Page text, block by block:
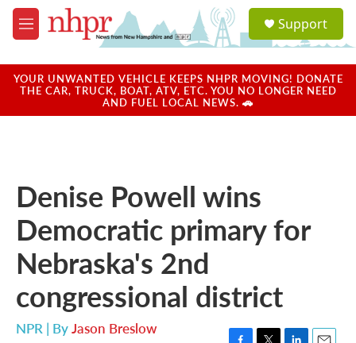
Skip to main content
M
e
u
a
u
Support
YOUR UNWANTED VEHICLE KEEPS NHPR MOVING! DONATE
THE CAR, TRUCK, BOAT, ATV, ETC. YOU NO LONGER NEED
AND FUEL LOCAL NEWS. 🚗
Denise Powell wins
Democratic primary for
Nebraska's 2nd
congressional district
NPR | ByJason Breslow